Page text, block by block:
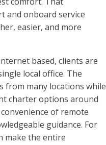
and onboard service
easier, and more
based, clients are
local office. The
from many locations while
charter options around
of remote
guidance. For
make the entire